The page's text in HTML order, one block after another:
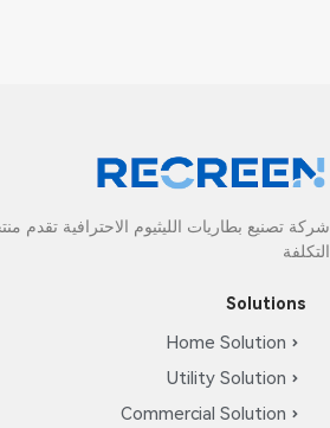
شركة تصنيع بطاريات الليثيوم الاحترافية
التكلفة
Solutions
Home Solution
Utility Solution
Commercial Solution